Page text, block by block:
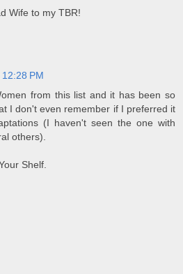
Wife to my TBR!
PM
from this list and it has been so
I don't even remember if I preferred it
(I haven't seen the one with
others).
Shelf.